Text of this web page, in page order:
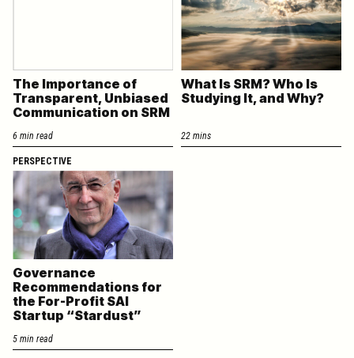
The Importance of
Transparent, Unbiased
Communication on SRM
6 min read
What Is SRM? Who Is
Studying It, and Why?
22 mins
PERSPECTIVE
Governance
Recommendations for
the For-Profit SAI
Startup “Stardust”
5 min read